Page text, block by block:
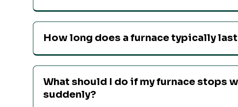
How long does a furnace typically
What should I do if my furnace stops
suddenly?